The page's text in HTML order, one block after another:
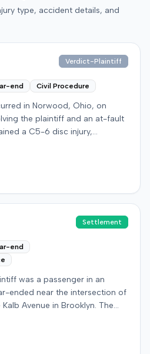
type, accident details, and
Verdict-Plaintiff
end Civil Procedure
in Norwood, Ohio, on
the plaintiff and an at-fault
a C5-6 disc injury,
which led to a
2018. Medical bills for
policy limits without a
(UIM) action against their own
plaintiff's insurer disputed
testimony from a
who concluded the plaintiff's
to the crash, citing a
symptoms. The defense
expense threshold defense.
two-day jury trial in Florence,
the $1,000 medical
Settlement
end
was a passenger in an
ended near the intersection of
Avenue in Brooklyn. The
plaintiff subsequently filed a
of the striking vehicle was